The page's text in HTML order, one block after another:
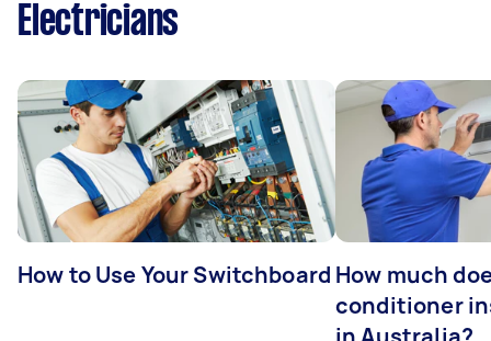
Electricians
How to Use Your Switchboard How much
conditioner